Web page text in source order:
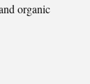
organic